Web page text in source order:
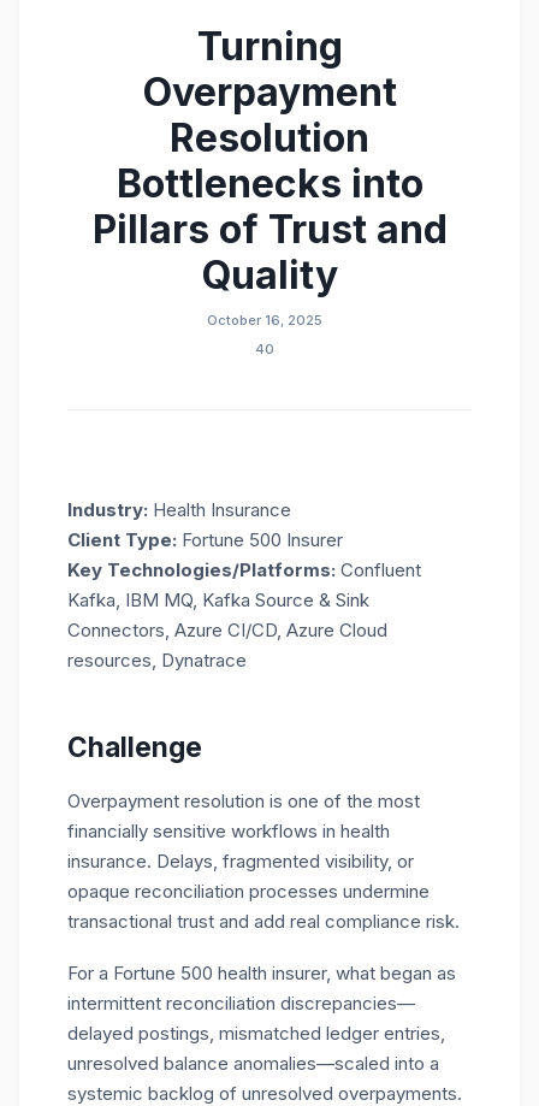
Turning
Overpayment
Resolution
Bottlenecks into
Pillars of Trust and
Quality
October 16, 2025
40
Industry: Health Insurance
Client Type: Fortune 500 Insurer
Key Technologies/Platforms: Confluent
Kafka, IBM MQ, Kafka Source & Sink
Connectors, Azure CI/CD, Azure Cloud
resources, Dynatrace
Challenge
Overpayment resolution is one of the most
financially sensitive workflows in health
insurance. Delays, fragmented visibility, or
opaque reconciliation processes undermine
transactional trust and add real compliance risk.
For a Fortune 500 health insurer, what began as
intermittent reconciliation discrepancies—
delayed postings, mismatched ledger entries,
unresolved balance anomalies—scaled into a
systemic backlog of unresolved overpayments.